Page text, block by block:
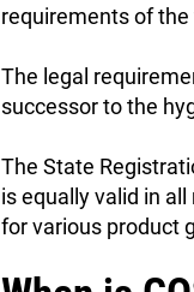
requirements of
The legal
successor to the
The State
is equally valid in
for various product